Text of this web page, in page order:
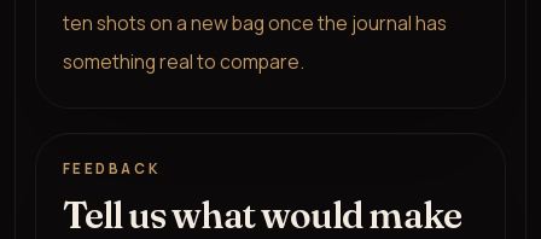
ten shots on a new bag once the journal has
something real to compare.
FEEDBACK
Tell us what would make